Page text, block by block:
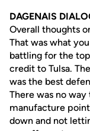
DAGENAIS
Overall thoughts
That was what
battling for the
credit to Tulsa.
was the best
There was no
manufacture
down and not